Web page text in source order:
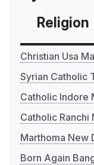
Religion
Christian Usa
Syrian Catholic
Catholic Indore
Catholic Ranchi
Marthoma New
Born Again